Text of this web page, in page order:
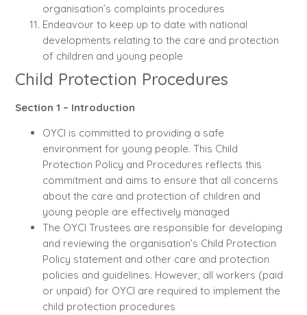
organisation’s complaints procedures
Endeavour to keep up to date with national
developments relating to the care and protection
of children and young people
Child Protection Procedures
Section 1 – Introduction
OYCI is committed to providing a safe
environment for young people. This Child
Protection Policy and Procedures reflects this
commitment and aims to ensure that all concerns
about the care and protection of children and
young people are effectively managed
The OYCI Trustees are responsible for developing
and reviewing the organisation’s Child Protection
Policy statement and other care and protection
policies and guidelines. However, all workers (paid
or unpaid) for OYCI are required to implement the
child protection procedures